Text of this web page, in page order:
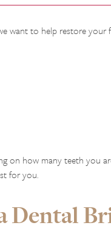
want to help restore your
on how many teeth you
for you.
Dental